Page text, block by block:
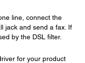
line, connect the
jack and send a fax. If
by the DSL filter.
for your product